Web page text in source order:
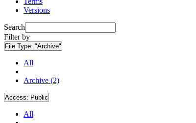
Versions
Search
Filter by
File Type: "Archive"
All
Archive (2)
Access: Public
All